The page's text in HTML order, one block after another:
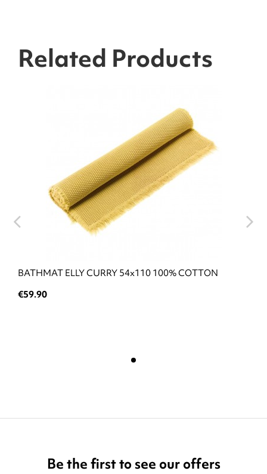
Related Products
BATHMAT ELLY CURRY 54x110 100% COTTON
€59.90
Be the first to see our offers